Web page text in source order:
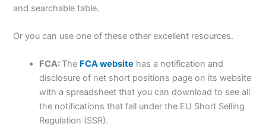
and searchable table.
Or you can use one of these other excellent resources.
FCA: The FCA website has a notification and
disclosure of net short positions page on its website
with a spreadsheet that you can download to see all
the notifications that fall under the EU Short Selling
Regulation (SSR).